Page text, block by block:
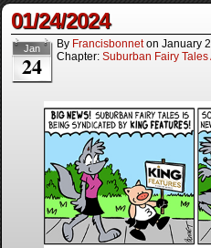
01/24/2024
Jan
24
By Francisbonnet on January
Chapter: Suburban Fairy Tales